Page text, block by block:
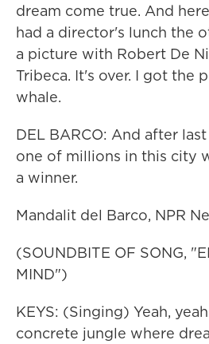
dream come true. And
had a director's lunch the
a picture with Robert De
Tribeca. It's over. I got the
whale.
DEL BARCO: And after
one of millions in this city
a winner.
Mandalit del Barco, NPR
(SOUNDBITE OF SONG,
MIND")
KEYS: (Singing) Yeah,
concrete jungle where